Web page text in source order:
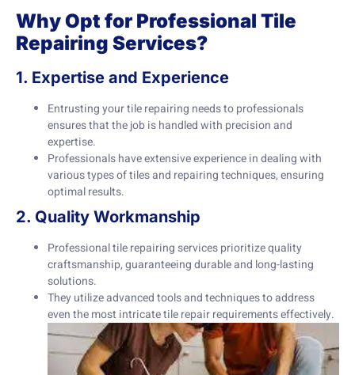
Why Opt for Professional Tile
Repairing Services?
1. Expertise and Experience
Entrusting your tile repairing needs to professionals
ensures that the job is handled with precision and
expertise.
Professionals have extensive experience in dealing with
various types of tiles and repairing techniques, ensuring
optimal results.
2. Quality Workmanship
Professional tile repairing services prioritize quality
craftsmanship, guaranteeing durable and long-lasting
solutions.
They utilize advanced tools and techniques to address
even the most intricate tile repair requirements effectively.